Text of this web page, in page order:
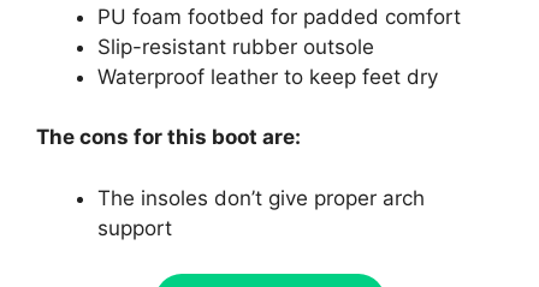
PU foam footbed for padded comfort
Slip-resistant rubber outsole
Waterproof leather to keep feet dry
The cons for this boot are:
The insoles don’t give proper arch
support